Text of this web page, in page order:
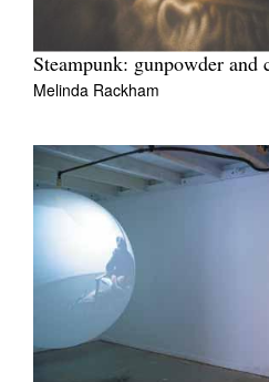
Steampunk: gunpowder and
Melinda Rackham